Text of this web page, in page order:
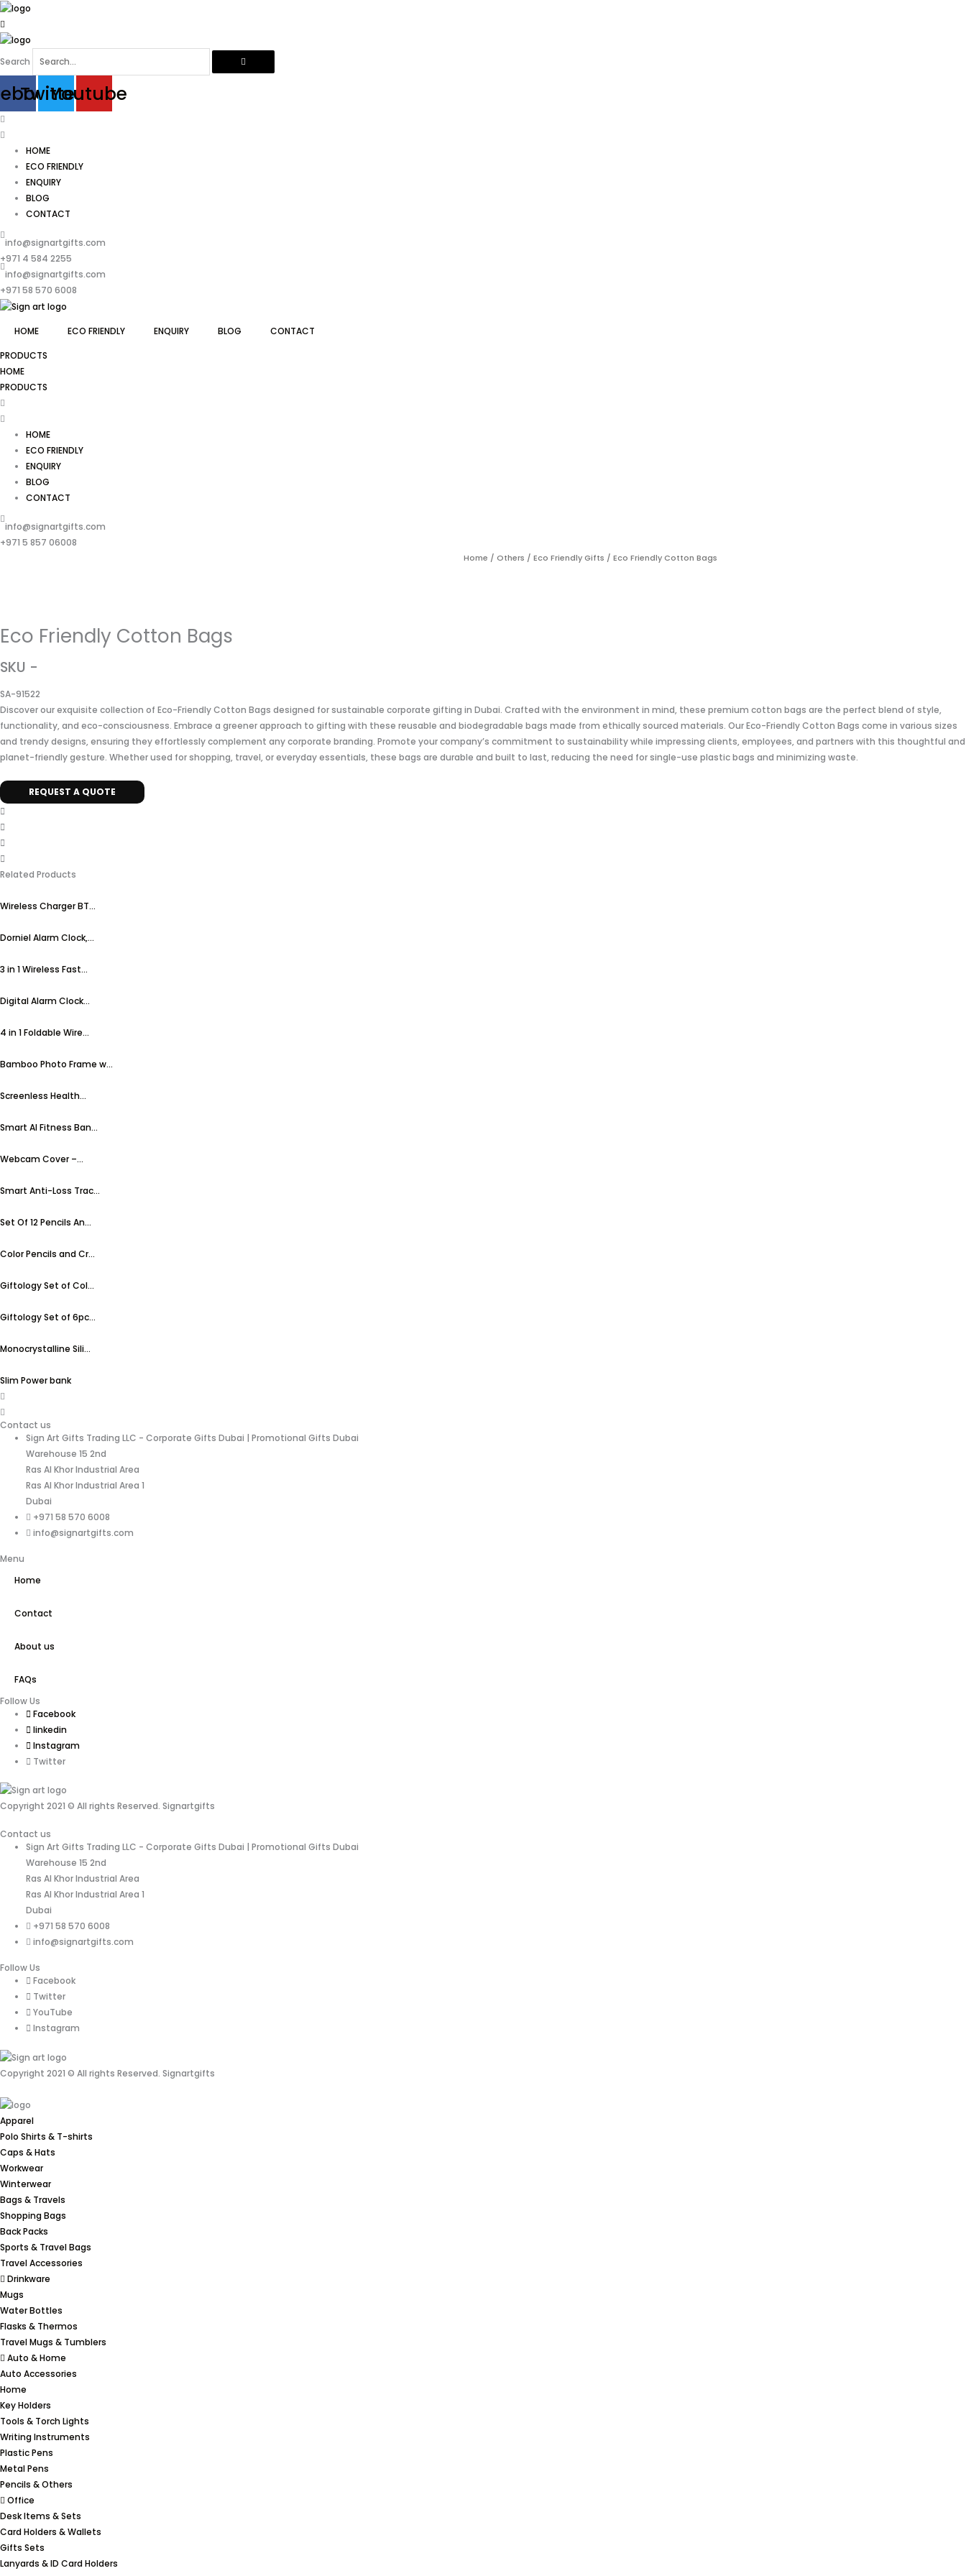
Skip
to
content
Search
TwitterYoutube
HOME
ECO FRIENDLY
ENQUIRY
BLOG
CONTACT
info@signartgifts.com
+971 4 584 2255
info@signartgifts.com
+971 58 570 6008
HOME ECO FRIENDLY ENQUIRY BLOG
CONTACT
PRODUCTS
HOME
PRODUCTS
HOME
ECO FRIENDLY
ENQUIRY
BLOG
CONTACT
info@signartgifts.com
+971 5 857 06008
Home /Others /Eco Friendly Gifts / Eco Friendly Cotton Bags
Eco Friendly Cotton Bags
SKU -
SA-91522
Discover our exquisite collection of Eco-Friendly Cotton Bags designed for sustainable corporate gifting in Dubai. Crafted with the environment in mind, these premium cotton bags are the perfect blend of style,
functionality, and eco-consciousness. Embrace a greener approach to gifting with these reusable and biodegradable bags made from ethically sourced materials. Our Eco-Friendly Cotton Bags come in various sizes
and trendy designs, ensuring they effortlessly complement any corporate branding. Promote your company’s commitment to sustainability while impressing clients, employees, and partners with this thoughtful and
planet-friendly gesture. Whether used for shopping, travel, or everyday essentials, these bags are durable and built to last, reducing the need for single-use plastic bags and minimizing waste.
REQUEST A QUOTE
Related Products
Wireless Charger BT...
Dorniel Alarm Clock,...
3 in 1 Wireless Fast...
Digital Alarm Clock...
4 in 1 Foldable Wire...
Bamboo Photo Frame w...
Screenless Health...
Smart AI Fitness Ban...
Webcam Cover –...
Smart Anti-Loss Trac...
Set Of 12 Pencils An...
Color Pencils and Cr...
Giftology Set of Col...
Giftology Set of 6pc...
Monocrystalline Sili...
Slim Power bank
Contact us
Sign Art Gifts Trading LLC - Corporate Gifts Dubai | Promotional Gifts Dubai
Warehouse 15 2nd
Ras Al Khor Industrial Area
Ras Al Khor Industrial Area 1
Dubai
+971 58 570 6008
info@signartgifts.com
Menu
Home
Contact
About us
FAQs
Follow Us
Facebook
linkedin
Instagram
Twitter
Copyright 2021 © All rights Reserved. Signartgifts
Contact us
Sign Art Gifts Trading LLC - Corporate Gifts Dubai | Promotional Gifts Dubai
Warehouse 15 2nd
Ras Al Khor Industrial Area
Ras Al Khor Industrial Area 1
Dubai
+971 58 570 6008
info@signartgifts.com
Follow Us
Facebook
Twitter
YouTube
Instagram
Copyright 2021 © All rights Reserved. Signartgifts
Apparel
Polo Shirts & T-shirts
Caps & Hats
Workwear
Winterwear
Bags & Travels
Shopping Bags
Back Packs
Sports & Travel Bags
Travel Accessories
Drinkware
Mugs
Water Bottles
Flasks & Thermos
Travel Mugs & Tumblers
Auto & Home
Auto Accessories
Home
Key Holders
Tools & Torch Lights
Writing Instruments
Plastic Pens
Metal Pens
Pencils & Others
Office
Desk Items & Sets
Card Holders & Wallets
Gifts Sets
Lanyards & ID Card Holders